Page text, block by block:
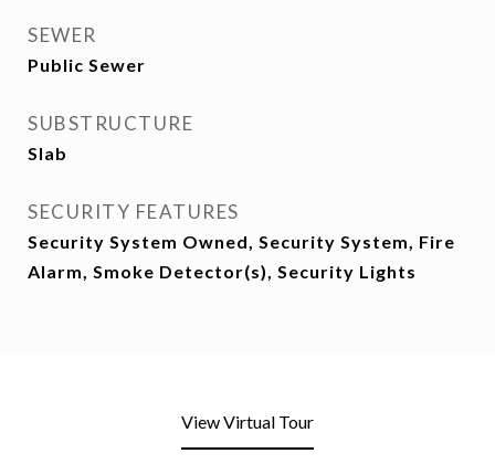
SEWER
Public Sewer
SUBSTRUCTURE
Slab
SECURITY FEATURES
Security System Owned, Security System, Fire
Alarm, Smoke Detector(s), Security Lights
View Virtual Tour